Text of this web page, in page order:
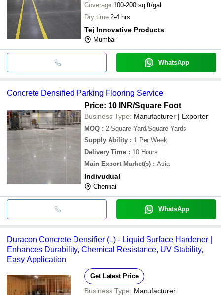
Coverage 100-200 sq ft/gal
Dry time 2-4 hrs
Tej Innovative Products
Mumbai
WhatsApp
Concrete Densified Parking Flooring Service
Price: 10 INR/Square Foot
Business Type: Manufacturer | Exporter
MOQ : 2 Square Yard/Square Yards
Supply Ability : 1 Per Week
Delivery Time : 10 Hours
Main Export Market(s) : Asia
Indivudual
Chennai
WhatsApp
Duracon Concrete Densifier (L) - Liquid Surface Hardener |
Enhances Durability, Chemical Resistance, UV Stability,
Easy Application
Get Latest Price
Business Type: Manufacturer